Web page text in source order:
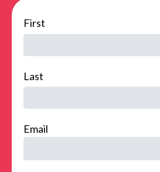
name
First
Last
Email